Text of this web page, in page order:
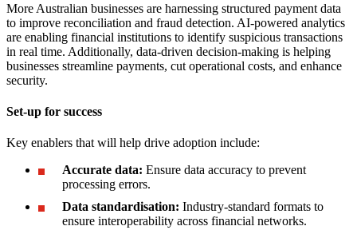
More Australian businesses are harnessing structured payment data
to improve reconciliation and fraud detection. AI-powered analytics
are enabling financial institutions to identify suspicious transactions
in real time. Additionally, data-driven decision-making is helping
businesses streamline payments, cut operational costs, and enhance
security.
Set-up for success
Key enablers that will help drive adoption include:
Accurate data: Ensure data accuracy to prevent
processing errors.
Data standardisation: Industry-standard formats to
ensure interoperability across financial networks.